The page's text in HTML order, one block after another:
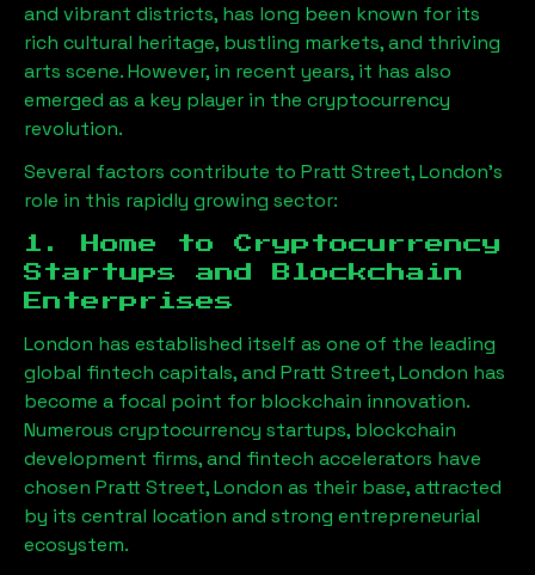
and vibrant districts, has long been known for its
rich cultural heritage, bustling markets, and thriving
arts scene. However, in recent years, it has also
emerged as a key player in the cryptocurrency
revolution.
Several factors contribute to Pratt Street, London’s
role in this rapidly growing sector:
1. Home to Cryptocurrency
Startups and Blockchain
Enterprises
London has established itself as one of the leading
global fintech capitals, and Pratt Street, London has
become a focal point for blockchain innovation.
Numerous cryptocurrency startups, blockchain
development firms, and fintech accelerators have
chosen Pratt Street, London as their base, attracted
by its central location and strong entrepreneurial
ecosystem.